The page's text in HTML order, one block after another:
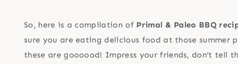
So, here is a compilation of Primal & Paleo BBQ
sure you are eating delicious food at those summer
these are goooood! Impress your friends, don’t tell